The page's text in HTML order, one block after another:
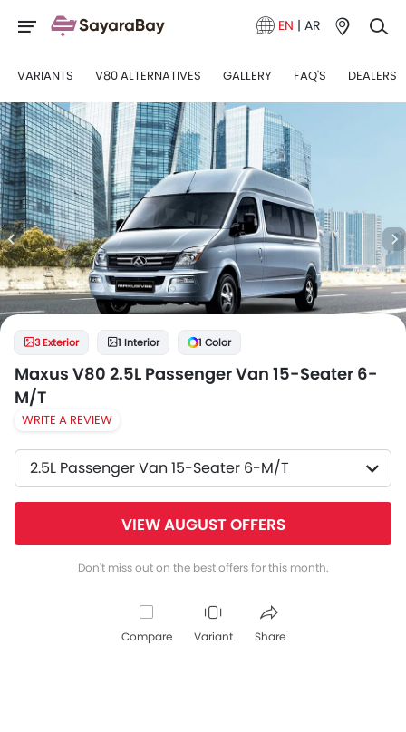
EN | AR
VARIANTS V80 ALTERNATIVES GALLERY FAQ'S DEALERS
3 Exterior 1 Interior 1 Color
Maxus V80 2.5L Passenger Van 15-Seater 6-
M/T
WRITE A REVIEW
2.5L Passenger Van 15-Seater 6-M/T
VIEW AUGUST OFFERS
Don't miss out on the best offers for this month.
Compare Variant Share